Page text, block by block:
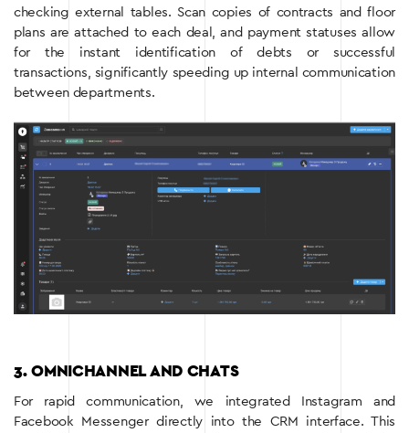
checking external tables. Scan copies of contracts and floor
plans are attached to each deal, and payment statuses allow
for the instant identification of debts or successful
transactions, significantly speeding up internal communication
between departments.
3. OMNICHANNEL AND CHATS
For rapid communication, we integrated Instagram and
Facebook Messenger directly into the CRM interface. This